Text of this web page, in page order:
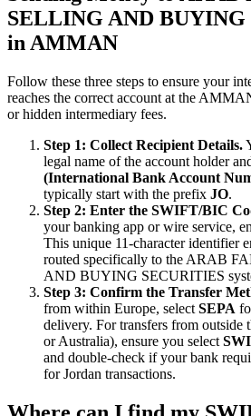
SELLING AND BUYING
in AMMAN
Follow these three steps to ensure your
reaches the correct account at the
or hidden intermediary fees.
Step 1: Collect Recipient Details.
legal name of the account holder
(International Bank Account
typically start with the prefix JO.
Step 2: Enter the SWIFT/BIC
your banking app or wire service,
This unique 11-character identifier
routed specifically to the ARAB
AND BUYING SECURITIES
Step 3: Confirm the Transfer
from within Europe, select SEPA
delivery. For transfers from
or Australia), ensure you select
and double-check if your bank
for Jordan transactions.